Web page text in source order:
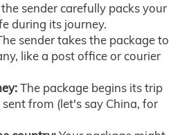
the sender carefully packs your
during its journey.
sender takes the package to
like a post office or courier
The package begins its trip
from (let's say China, for